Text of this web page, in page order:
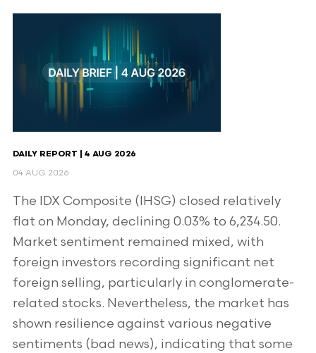
DAILY REPORT | 4 AUG 2026
04 AUG 2026
The IDX Composite (IHSG) closed relatively
flat on Monday, declining 0.03% to 6,234.50.
Market sentiment remained mixed, with
foreign investors recording significant net
foreign selling, particularly in conglomerate-
related stocks. Nevertheless, the market has
shown resilience against various negative
sentiments (bad news), indicating that some